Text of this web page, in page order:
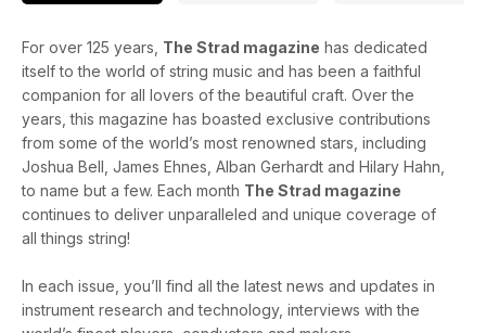
For over 125 years, The Strad magazine has dedicated
itself to the world of string music and has been a faithful
companion for all lovers of the beautiful craft. Over the
years, this magazine has boasted exclusive contributions
from some of the world’s most renowned stars, including
Joshua Bell, James Ehnes, Alban Gerhardt and Hilary Hahn,
to name but a few. Each month The Strad magazine
continues to deliver unparalleled and unique coverage of
all things string!
In each issue, you’ll find all the latest news and updates in
instrument research and technology, interviews with the